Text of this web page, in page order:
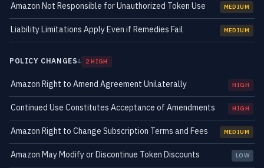
Amazon Not Responsible for Unauthorized Token Use MEDIUM
Liability Limitations Apply Even if Remedies Fail MEDIUM
POLICY CHANGES4 2 HIGH
Amazon Right to Amend Agreement Unilaterally HIGH
Continued Use Constitutes Acceptance of Amendments HIGH
Amazon Right to Change Subscription Terms and Fees MEDIUM
Amazon May Modify or Discontinue Token Discounts LOW